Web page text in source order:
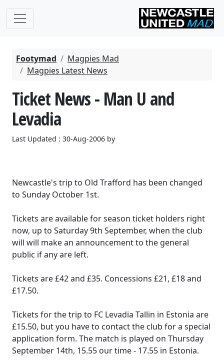
Footymad
Magpies Mad
Magpies Latest News
Ticket News - Man U and
Levadia
Last Updated : 30-Aug-2006 by
Newcastle's trip to Old Trafford has been changed
to Sunday October 1st.
Tickets are available for season ticket holders right
now, up to Saturday 9th September, when the club
will will make an announcement to the general
public if any are left.
Tickets are £42 and £35. Concessions £21, £18 and
£17.50.
Tickets for the trip to FC Levadia Tallin in Estonia are
£15.50, but you have to contact the club for a special
application form. The match is played on Thursday
September 14th, 15.55 our time - 17.55 in Estonia.